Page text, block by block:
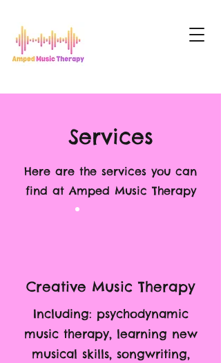
Services
Here are the services you can
find at Amped Music Therapy
Creative Music Therapy
Including: psychodynamic
music therapy, learning new
musical skills, songwriting,